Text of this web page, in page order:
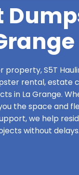
S5T
rental, estate
in La Grange.
the space and
we help
without delays.